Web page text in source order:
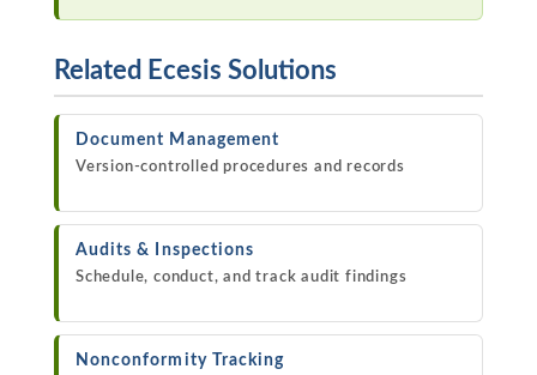
Related Ecesis Solutions
Document Management
Version-controlled procedures and records
Audits & Inspections
Schedule, conduct, and track audit findings
Nonconformity Tracking